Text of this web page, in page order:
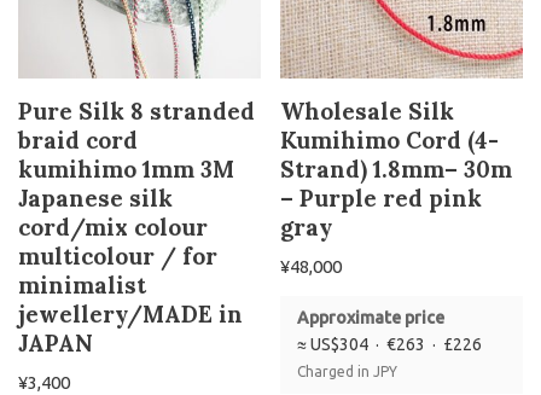
Pure Silk 8 stranded
braid cord
kumihimo 1mm 3M
Japanese silk
cord/mix colour
multicolour / for
minimalist
jewellery/MADE in
JAPAN
¥3,400
Wholesale Silk
Kumihimo Cord (4-
Strand) 1.8mm– 30m
– Purple red pink
gray
¥48,000
Approximate price
≈ US$304 · €263 · £226
Charged in JPY